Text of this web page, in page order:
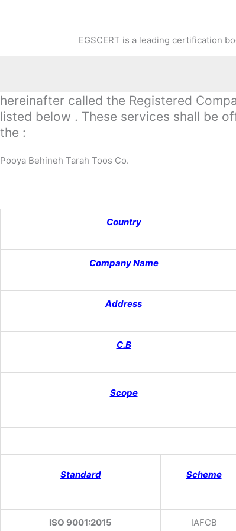
EGSCERT is a leading certification
hereinafter called the Registered
listed below . These services shall be
the :
Pooya Behineh Tarah Toos Co.
Country
Company Name
Address
C.B
Scope
Standard Scheme
ISO 9001:2015 IAFCB